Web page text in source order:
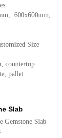
600x600mm,
Size
countertop
pallet
Slab
Gemstone Slab